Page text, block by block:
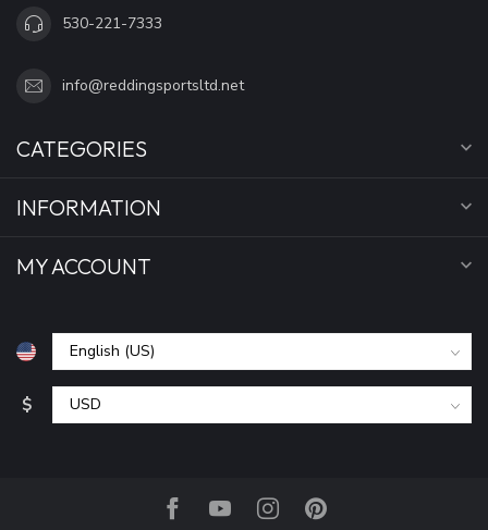
530-221-7333
info@reddingsportsltd.net
CATEGORIES
INFORMATION
MY ACCOUNT
$